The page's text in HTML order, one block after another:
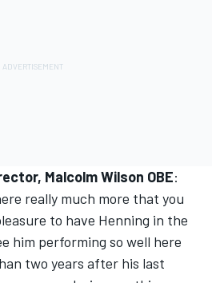
Malcolm Wilson OBE:
really much more that you
to have Henning in the
him performing so well here
two years after his last